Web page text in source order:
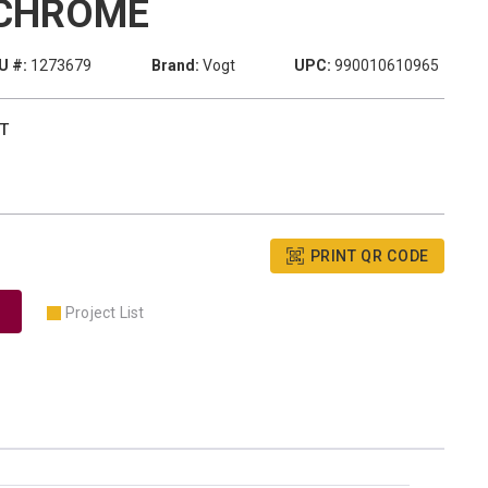
#: 1273679 Brand: Vogt UPC: 990010610965
PRINT QR CODE
Project List